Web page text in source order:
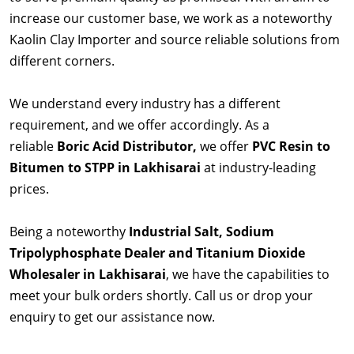
increase our customer base, we work as a noteworthy
Kaolin Clay Importer and source reliable solutions from
different corners.
We understand every industry has a different
requirement, and we offer accordingly. As a
reliable Boric Acid Distributor, we offer PVC Resin to
Bitumen to STPP in Lakhisarai at industry-leading
prices.
Being a noteworthy Industrial Salt, Sodium
Tripolyphosphate Dealer and Titanium Dioxide
Wholesaler in Lakhisarai, we have the capabilities to
meet your bulk orders shortly. Call us or drop your
enquiry to get our assistance now.